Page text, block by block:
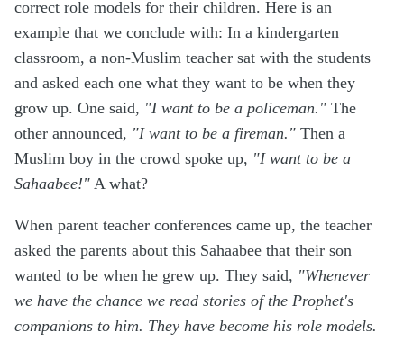
correct role models for their children. Here is an
example that we conclude with: In a kindergarten
classroom, a non-Muslim teacher sat with the students
and asked each one what they want to be when they
grow up. One said, "I want to be a policeman." The
other announced, "I want to be a fireman." Then a
Muslim boy in the crowd spoke up, "I want to be a
Sahaabee!" A what?
When parent teacher conferences came up, the teacher
asked the parents about this Sahaabee that their son
wanted to be when he grew up. They said, "Whenever
we have the chance we read stories of the Prophet's
companions to him. They have become his role models.